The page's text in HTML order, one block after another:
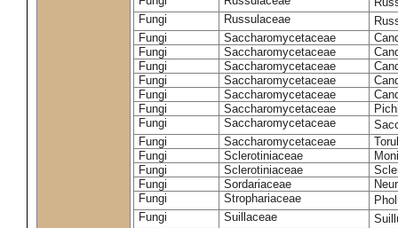
Fungi
Russulaceae
Fungi
Saccharomycetaceae
Fungi
Saccharomycetaceae
Fungi
Saccharomycetaceae
Fungi
Saccharomycetaceae
Fungi
Saccharomycetaceae
Fungi
Saccharomycetaceae
Fungi
Saccharomycetaceae
Fungi
Saccharomycetaceae
Fungi
Sclerotiniaceae
Fungi
Sclerotiniaceae
Fungi
Sordariaceae
Fungi
Strophariaceae
Fungi
Suillaceae